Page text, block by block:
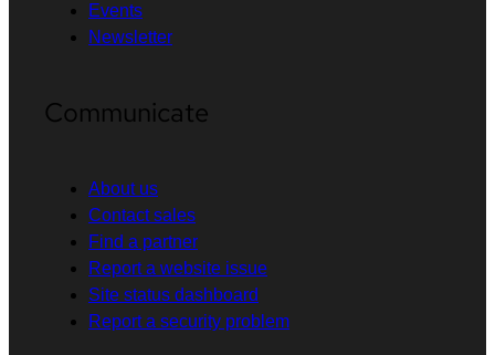
Events
Newsletter
Communicate
About us
Contact sales
Find a partner
Report a website issue
Site status dashboard
Report a security problem